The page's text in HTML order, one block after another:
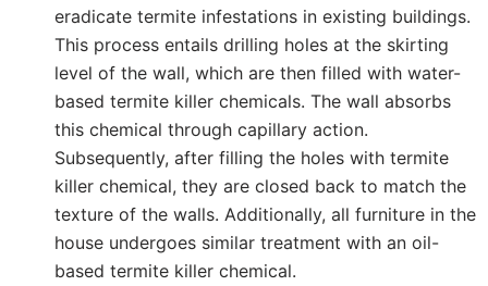
eradicate termite infestations in existing buildings.
This process entails drilling holes at the skirting
level of the wall, which are then filled with water-
based termite killer chemicals. The wall absorbs
this chemical through capillary action.
Subsequently, after filling the holes with termite
killer chemical, they are closed back to match the
texture of the walls. Additionally, all furniture in the
house undergoes similar treatment with an oil-
based termite killer chemical.